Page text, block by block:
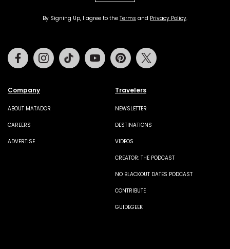
By Signing Up, I agree to the Terms and Privacy Policy.
Company
ABOUT MATADOR
CAREERS
ADVERTISE
Travelers
NEWSLETTER
DESTINATIONS
VIDEOS
CREATOR: THE PODCAST
NO BLACKOUT DATES PODCAST
CONTRIBUTE
GUIDEGEEK
FacebookInstagramTiktok Youtube Pinterest